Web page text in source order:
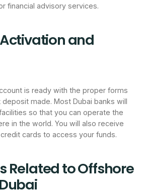
financial advisory services.
and
is ready with the proper forms
made. Most Dubai banks will
so that you can operate the
in the world. You will also receive
cards to access your funds.
Related to Offshore